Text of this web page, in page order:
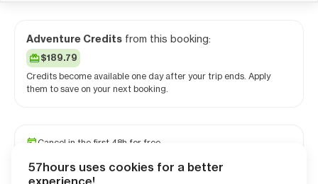
Adventure Credits from this booking:
$189.79
Credits become available one day after your trip ends. Apply
them to save on your next booking.
Cancel in the first 48h for free
Travel and medical insurance available
57hours uses cookies for a better
experience!